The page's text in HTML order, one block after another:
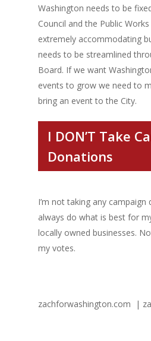
Washington needs to be
Council and the Public
extremely accommodating
needs to be streamlined
Board. If we want
events to grow we need to
bring an event to the City.
I DON’T Take
Donations
I’m not taking any campaign
always do what is best for
locally owned businesses.
my votes.
zachforwashington.com |